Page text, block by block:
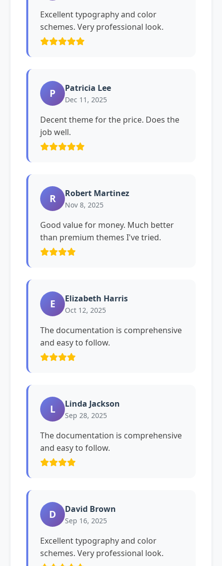
Excellent typography and color
schemes. Very professional look.
P Patricia Lee
Dec 11, 2025
Decent theme for the price. Does the
job well.
R Robert Martinez
Nov 8, 2025
Good value for money. Much better
than premium themes I've tried.
E Elizabeth Harris
Oct 12, 2025
The documentation is comprehensive
and easy to follow.
L Linda Jackson
Sep 28, 2025
The documentation is comprehensive
and easy to follow.
D David Brown
Sep 16, 2025
Excellent typography and color
schemes. Very professional look.